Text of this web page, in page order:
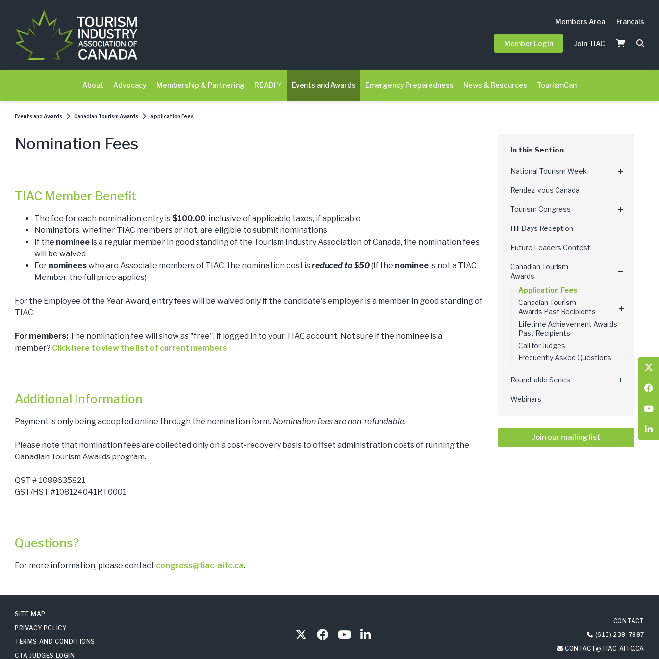
Members Area Français
Member Login Join TIAC
About Advocacy Membership & Partnering READI™ Events and Awards Emergency Preparedness News & Resources TourismCan
Events and Awards Canadian Tourism Awards Application Fees
Nomination Fees
TIAC Member Benefit
The fee for each nomination entry is $100.00, inclusive of applicable taxes, if applicable
Nominators, whether TIAC members or not, are eligible to submit nominations
If the nominee is a regular member in good standing of the Tourism Industry Association of Canada, the nomination fees
will be waived
For nomineeswho are Associate members of TIAC, the nomination cost isreduced to $50(If the nominee is not a TIAC
Member, the full price applies)
For the Employee of the Year Award, entry fees will be waived only if the candidate's employer is a member in good standing of
TIAC.
For members: The nomination fee will show as "free", if logged in to your TIAC account. Not sure if the nominee is a
member? Click here to view the list of current members.
Additional Information
Payment is only being accepted online through the nomination form. Nomination fees are non-refundable.
Please note that nomination fees are collected only on a cost-recovery basis to offset administration costs of running the
Canadian Tourism Awards program.
QST # 1088635821
GST/HST #108124041RT0001
Questions?
For more information, please contact congress@tiac-aitc.ca.
National Tourism Week
Rendez-vous Canada
Tourism Congress
Hill Days Reception
Future Leaders Contest
Canadian Tourism
Awards
Application Fees
Canadian Tourism
Awards Past Recipients
Lifetime Achievement Awards -
Past Recipients
Call for Judges
Frequently Asked Questions
Roundtable Series
Webinars
Join our mailing list
SITE MAP
PRIVACY POLICY
TERMS AND CONDITIONS
CTA JUDGES LOGIN
CONTACT
(613) 238-7887
CONTACT@TIAC-AITC.CA